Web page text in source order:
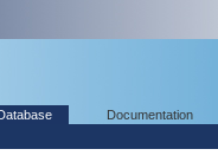
Documentation